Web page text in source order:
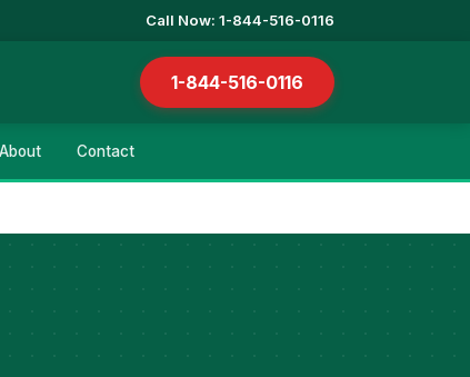
Call Now: 1-844-516-0116
1-844-516-0116
About Contact